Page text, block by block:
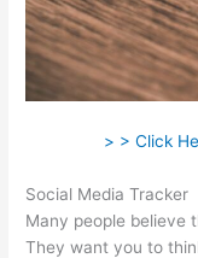
> > Click
Social Media Tracker
Many people believe
They want you to